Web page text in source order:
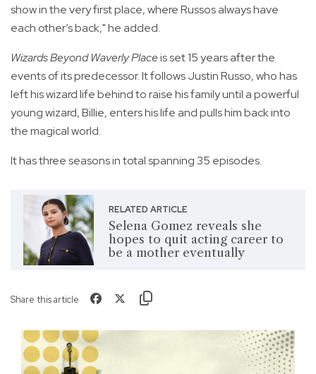
show in the very first place, where Russos always have
each other’s back," he added.
Wizards Beyond Waverly Placeis set 15 years after the
events of its predecessor. It follows Justin Russo, who has
left his wizard life behind to raise his family until a powerful
young wizard, Billie, enters his life and pulls him back into
the magical world.
It has three seasons in total spanning 35 episodes.
RELATED ARTICLE
Selena Gomez reveals she
hopes to quit acting career to
be a mother eventually
Share this article